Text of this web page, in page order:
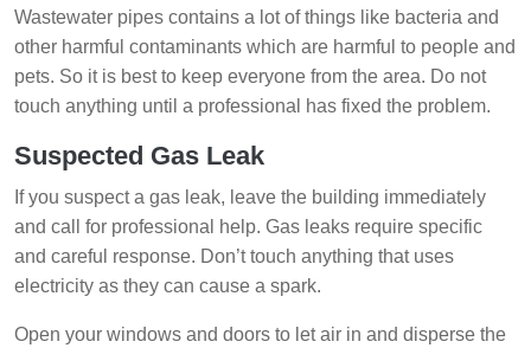
Wastewater pipes contains a lot of things like bacteria and
other harmful contaminants which are harmful to people and
pets. So it is best to keep everyone from the area. Do not
touch anything until a professional has fixed the problem.
Suspected Gas Leak
If you suspect a gas leak, leave the building immediately
and call for professional help. Gas leaks require specific
and careful response. Don’t touch anything that uses
electricity as they can cause a spark.
Open your windows and doors to let air in and disperse the